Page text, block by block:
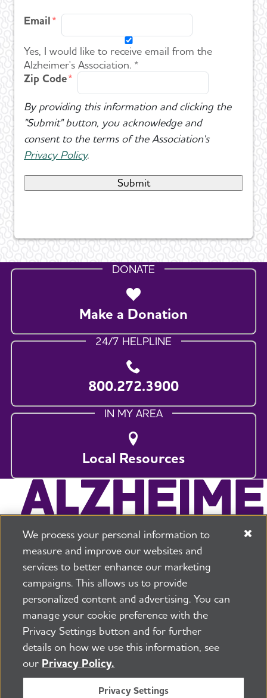
Email
Yes, I would like to receive email from the
Alzheimer's Association. *
Zip Code
By providing this information and clicking the
"Submit" button, you acknowledge and
consent to the terms of the Association's
Privacy Policy.
DONATE
Make a Donation
24/7 HELPLINE
800.272.3900
IN MY AREA
Local Resources
225 N Michigan Ave. Floor 17 Chicago, IL 60601
800.272.3900
Security and Privacy Policy
PressroomTransparency Contact Us
©2026 Alzheimer's Association®
All Rights Reserved
Alzheimer's Association is a not-for-profit 501(c)(3)
organization.
We process your personal information to
measure and improve our websites and
services to better enhance our marketing
campaigns. This allows us to provide
personalized content and advertising. You can
manage your cookie preference with the
Privacy Settings button and for further
details on how we use this information, see
our Privacy Policy.
Privacy Settings